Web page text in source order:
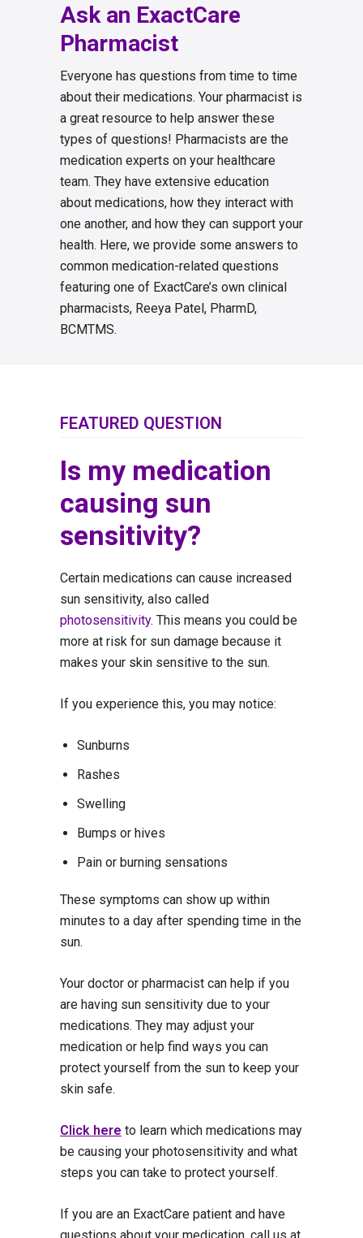
Ask an ExactCare
Pharmacist
Everyone has questions from time to time
about their medications. Your pharmacist is
a great resource to help answer these
types of questions! Pharmacists are the
medication experts on your healthcare
team. They have extensive education
about medications, how they interact with
one another, and how they can support your
health. Here, we provide some answers to
common medication-related questions
featuring one of ExactCare’s own clinical
pharmacists, Reeya Patel, PharmD,
BCMTMS.
FEATURED QUESTION
Is my medication
causing sun
sensitivity?
Certain medications can cause increased
sun sensitivity, also called
photosensitivity. This means you could be
more at risk for sun damage because it
makes your skin sensitive to the sun.
If you experience this, you may notice:
Sunburns
Rashes
Swelling
Bumps or hives
Pain or burning sensations
These symptoms can show up within
minutes to a day after spending time in the
sun.
Your doctor or pharmacist can help if you
are having sun sensitivity due to your
medications. They may adjust your
medication or help find ways you can
protect yourself from the sun to keep your
skin safe.
Click here to learn which medications may
be causing your photosensitivity and what
steps you can take to protect yourself.
If you are an ExactCare patient and have